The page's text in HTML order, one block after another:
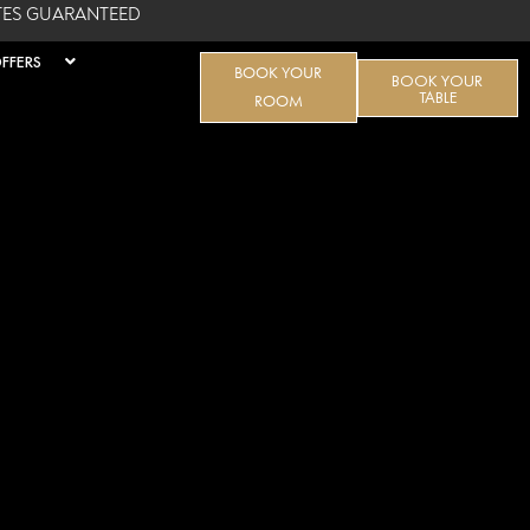
GUARANTEED
BOOK YOUR
ROOM
BOOK YOUR
TABLE